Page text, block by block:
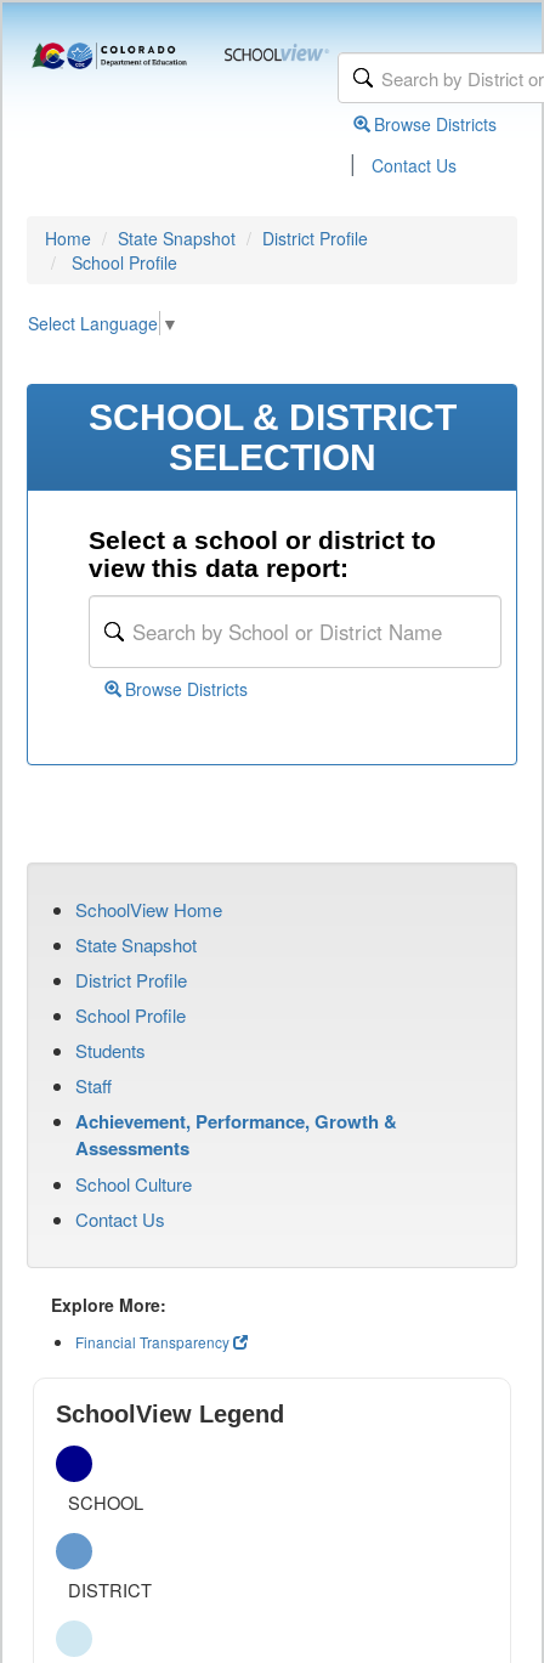
Browse Districts
| Contact Us
Home State Snapshot
District Profile
School Profile
Select Language ▼
SCHOOL & DISTRICT
SELECTION
Select a school or district to
view this data report:
Browse Districts
SchoolView Home
State Snapshot
District Profile
School Profile
Students
Staff
Achievement, Performance, Growth &
Assessments
School Culture
Contact Us
Explore More:
Financial Transparency
SchoolView Legend
SCHOOL
DISTRICT